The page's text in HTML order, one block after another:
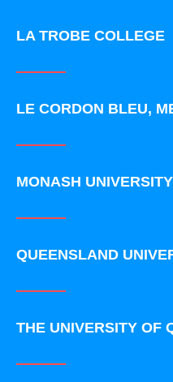
LA TROBE COLLEGE
LE CORDON BLEU,
MONASH UNIVERSITY
QUEENSLAND
THE UNIVERSITY OF